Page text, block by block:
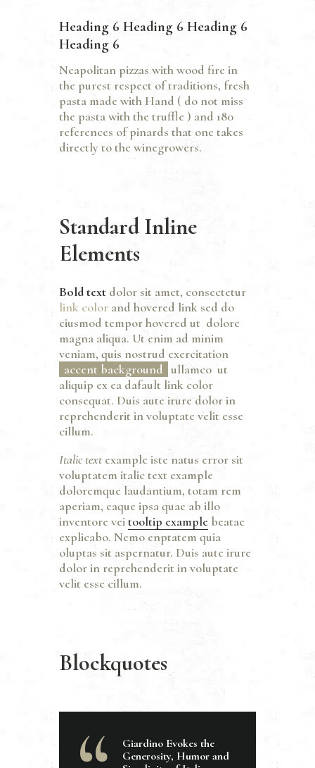
Heading 6 Heading 6 Heading 6
Heading 6
Neapolitan pizzas with wood fire in
the purest respect of traditions, fresh
pasta made with Hand ( do not miss
the pasta with the truffle ) and 180
references of pinards that one takes
directly to the winegrowers.
Standard Inline
Elements
Bold text dolor sit amet, consectetur
link color and hovered link sed do
eiusmod tempor hovered ut dolore
magna aliqua. Ut enim ad minim
veniam, quis nostrud exercitation
accent background ullamco ut
aliquip ex ea dafault link color
consequat. Duis aute irure dolor in
reprehenderit in voluptate velit esse
cillum.
Italic textexample iste natus error sit
voluptatem italic text example
doloremque laudantium, totam rem
aperiam, eaque ipsa quae ab illo
inventore veitooltip example beatae
explicabo. Nemo enptatem quia
oluptas sit aspernatur. Duis aute irure
dolor in reprehenderit in voluptate
velit esse cillum.
Blockquotes
Giardino Evokes the
Generosity, Humor and